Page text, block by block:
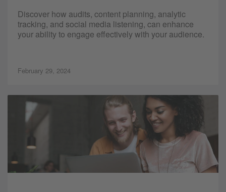
Discover how audits, content planning, analytic
tracking, and social media listening, can enhance
your ability to engage effectively with your audience.
February 29, 2024